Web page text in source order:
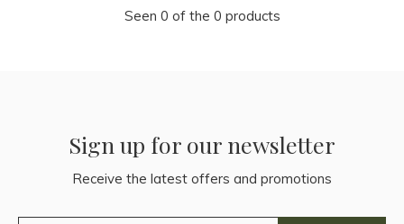
Seen 0 of the 0 products
Sign up for our newsletter
Receive the latest offers and promotions